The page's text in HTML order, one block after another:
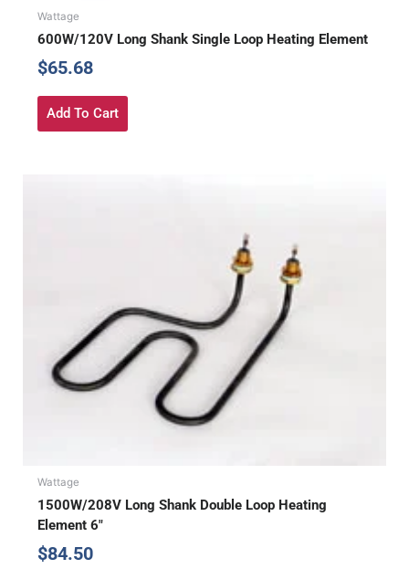
Wattage
600W/120V Long Shank Single Loop Heating Element
$65.68
Add To Cart
Wattage
1500W/208V Long Shank Double Loop Heating
Element 6″
$84.50